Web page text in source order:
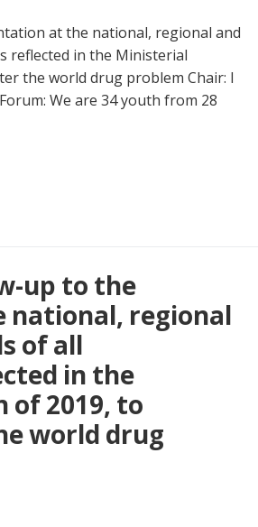
at the national, regional and
reflected in the Ministerial
the world drug problem Chair: I
We are 34 youth from 28
up to the
regional
of all
in the
of 2019, to
world drug